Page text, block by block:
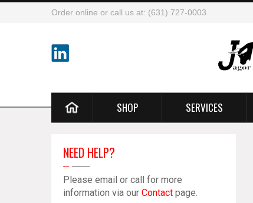
Order online or call us at: (631) 727-0003
SHOP SERVICES
NEED HELP?
Please email or call for more
information via our Contact page.